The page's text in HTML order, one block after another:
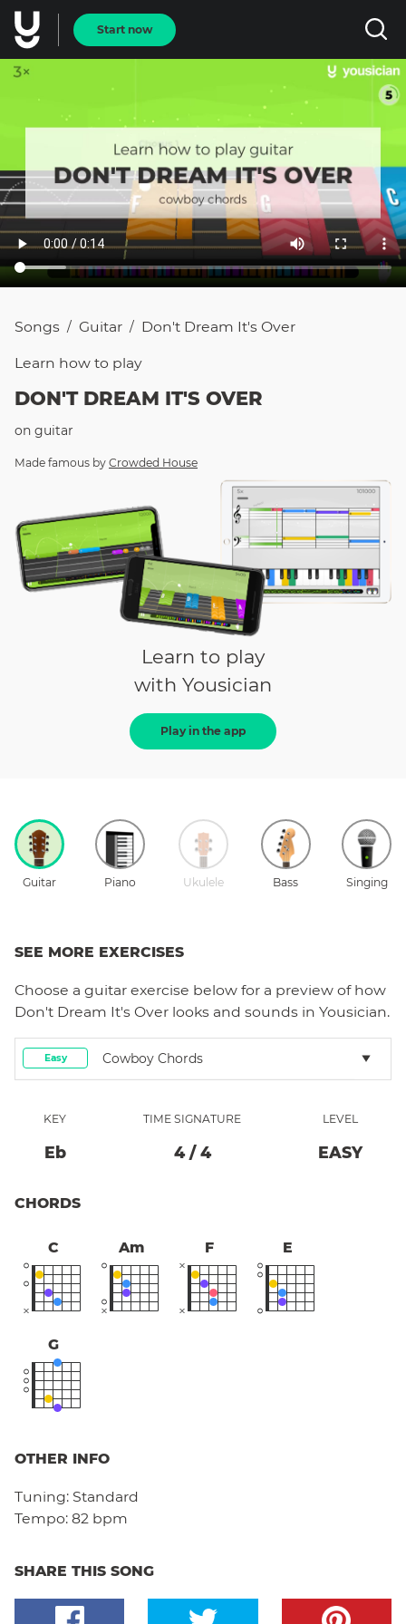
Start now
Songs / Guitar / Don't Dream It's Over
Learn how to play
DON'T DREAM IT'S OVER
on guitar
Made famous by Crowded House
Learn to play
with Yousician
Play in the app
Guitar Piano Ukulele Bass Singing
SEE MORE EXERCISES
Choose a guitar exercise below for a preview of how
Don't Dream It's Over looks and sounds in Yousician.
Easy Cowboy Chords
KEY
Eb
TIME SIGNATURE
4/ 4
LEVEL
EASY
CHORDS
C Am F E
G
OTHER INFO
Tuning: Standard
Tempo: 82 bpm
SHARE THIS SONG